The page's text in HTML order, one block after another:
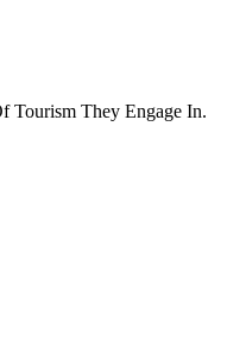
Tourism They Engage In.